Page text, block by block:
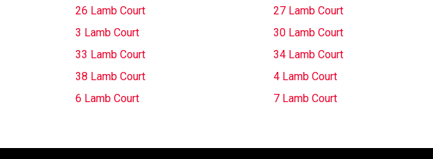
26 Lamb Court
27 Lamb Court
3 Lamb Court
30 Lamb Court
33 Lamb Court
34 Lamb Court
38 Lamb Court
4 Lamb Court
6 Lamb Court
7 Lamb Court